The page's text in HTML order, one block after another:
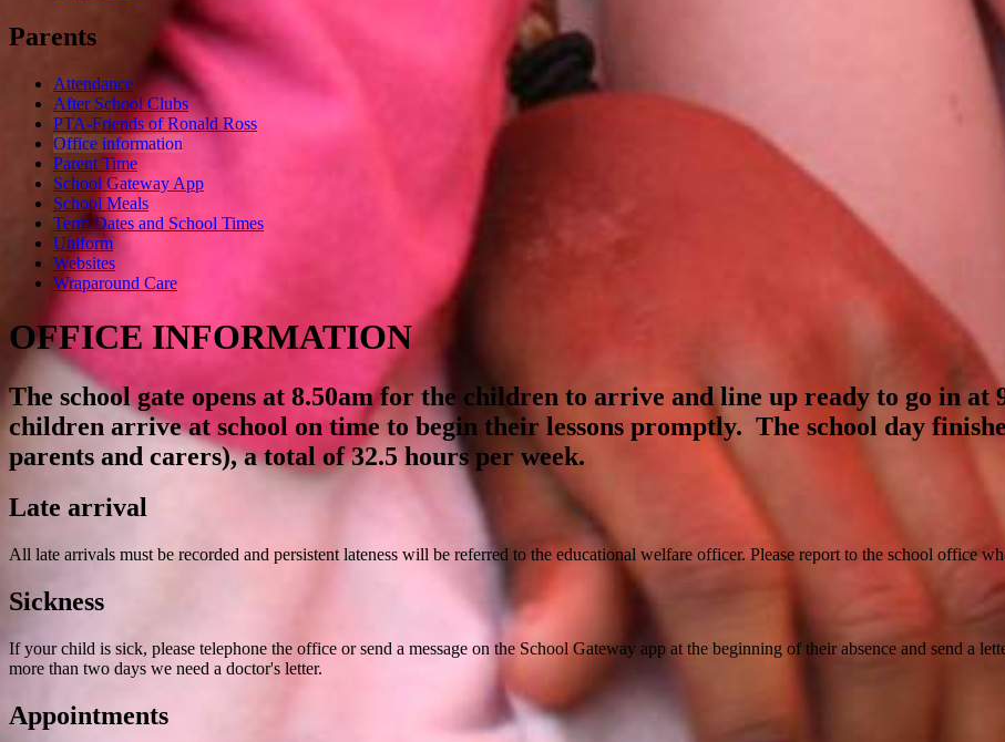
Parents
Attendance
After School Clubs
PTA-Friends of Ronald Ross
Office information
Parent Time
School Gateway App
School Meals
Term Dates and School Times
Uniform
Websites
Wraparound Care
OFFICE INFORMATION
The school gate opens at 8.50am for the children to arrive and line up ready to go in at
children arrive at school on time to begin their lessons promptly. The school day
parents and carers), a total of 32.5 hours per week.
Late arrival
All late arrivals must be recorded and persistent lateness will be referred to the educational welfare officer. Please report to the school office
Sickness
If your child is sick, please telephone the office or send a message on the School Gateway app at the beginning of their absence and send a
more than two days we need a doctor's letter.
Appointments